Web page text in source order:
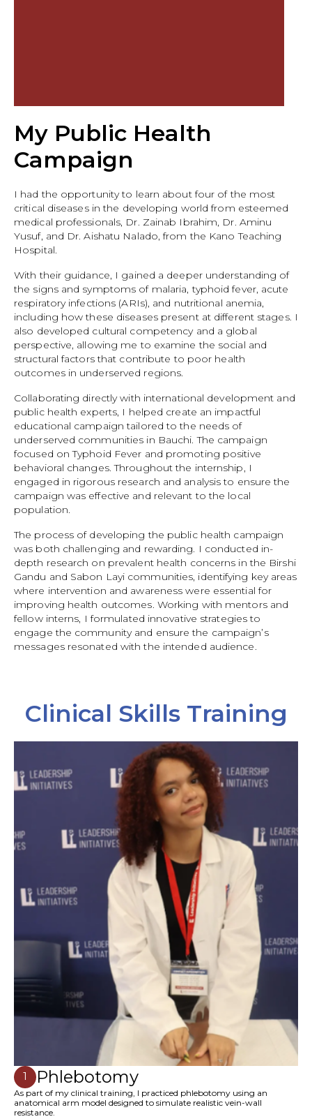
My Public Health
Campaign
I had the opportunity to learn about four of the most
critical diseases in the developing world from esteemed
medical professionals, Dr. Zainab Ibrahim, Dr. Aminu
Yusuf, and Dr. Aishatu Nalado, from the Kano Teaching
Hospital.
With their guidance, I gained a deeper understanding of
the signs and symptoms of malaria, typhoid fever, acute
respiratory infections (ARIs), and nutritional anemia,
including how these diseases present at different stages. I
also developed cultural competency and a global
perspective, allowing me to examine the social and
structural factors that contribute to poor health
outcomes in underserved regions.
Collaborating directly with international development and
public health experts, I helped create an impactful
educational campaign tailored to the needs of
underserved communities in Bauchi. The campaign
focused on Typhoid Fever and promoting positive
behavioral changes. Throughout the internship, I
engaged in rigorous research and analysis to ensure the
campaign was effective and relevant to the local
population.
The process of developing the public health campaign
was both challenging and rewarding. I conducted in-
depth research on prevalent health concerns in the Birshi
Gandu and Sabon Layi communities, identifying key areas
where intervention and awareness were essential for
improving health outcomes. Working with mentors and
fellow interns, I formulated innovative strategies to
engage the community and ensure the campaign’s
messages resonated with the intended audience.
Clinical Skills Training
1 Phlebotomy
As part of my clinical training, I practiced phlebotomy using an
anatomical arm model designed to simulate realistic vein-wall
resistance.